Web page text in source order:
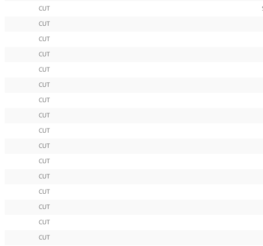
CUT
CUT
CUT
CUT
CUT
CUT
CUT
CUT
CUT
CUT
CUT
CUT
CUT
CUT
CUT
CUT